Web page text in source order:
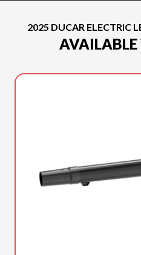
2025 DUCAR ELECTRIC
AVAILABLE